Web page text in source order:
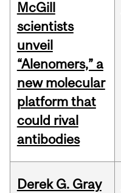
McGill
scientists
unveil
“Alenomers,” a
new molecular
platform that
could rival
antibodies
Derek G. Gray